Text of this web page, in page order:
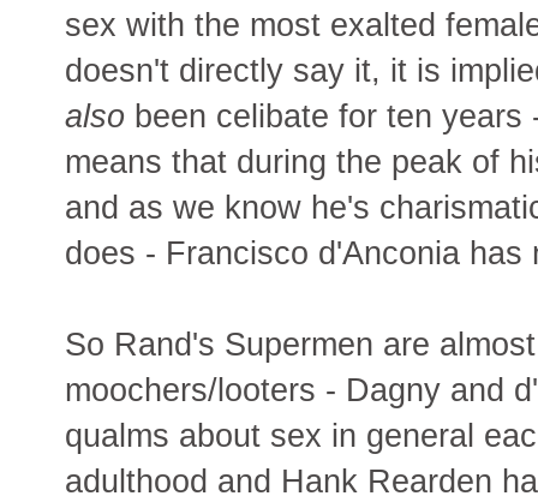
sex with the most exalted
doesn't directly say it, it is
also been celibate for ten
means that during the peak of
and as we know he's
does - Francisco d'Anconia has
So Rand's Supermen are
moochers/looters - Dagny and
qualms about sex in general
adulthood and Hank Rearden